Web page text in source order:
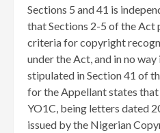
Sections 5 and 41 is
that Sections 2-5 of the
criteria for copyright
under the Act, and in no
stipulated in Section 41 of
for the Appellant states
YO1C, being letters dated
issued by the Nigerian